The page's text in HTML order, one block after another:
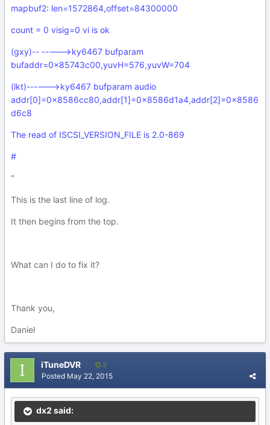
mapbuf2: len=1572864,offset=84300000
count = 0 visig=0 vi is ok
(gxy)-- ----->ky6467 bufparam
bufaddr=0x85743c00,yuvH=576,yuvW=704
(lkt)------>ky6467 bufparam audio
addr[0]=0x8586cc80,addr[1]=0x8586d1a4,addr[2]=0x8586
d6c8
The read of ISCSI_VERSION_FILE is 2.0-869
#
"
This is the last line of log.
It then begins from the top.
What can I do to fix it?
Thank you,
Daniel
iTuneDVR 2
Posted May 22, 2015
dx2 said: